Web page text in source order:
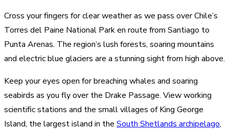
Cross your fingers for clear weather as we pass over Chile’s
Torres del Paine National Park en route from Santiago to
Punta Arenas. The region’s lush forests, soaring mountains
and electric blue glaciers are a stunning sight from high above.
Keep your eyes open for breaching whales and soaring
seabirds as you fly over the Drake Passage. View working
scientific stations and the small villages of King George
Island, the largest island in the South Shetlands archipelago,